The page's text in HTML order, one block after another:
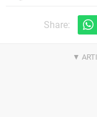
Share: